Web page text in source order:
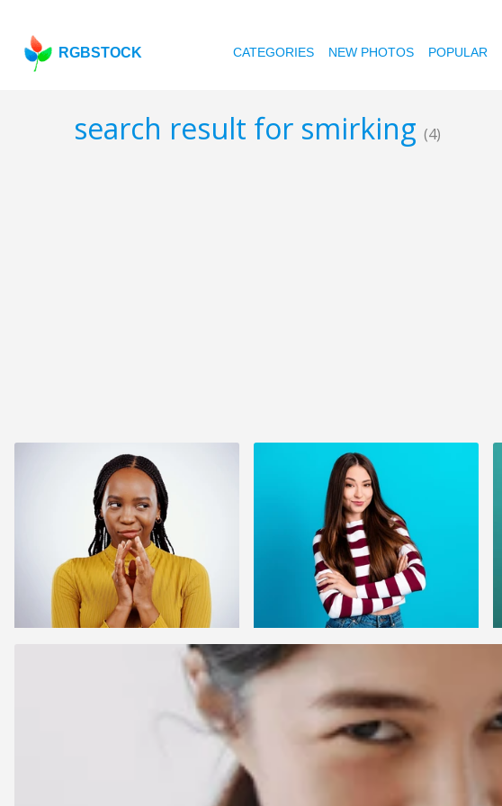
RGBSTOCK CATEGORIES NEW PHOTOS POPULAR
search result for smirking (4)